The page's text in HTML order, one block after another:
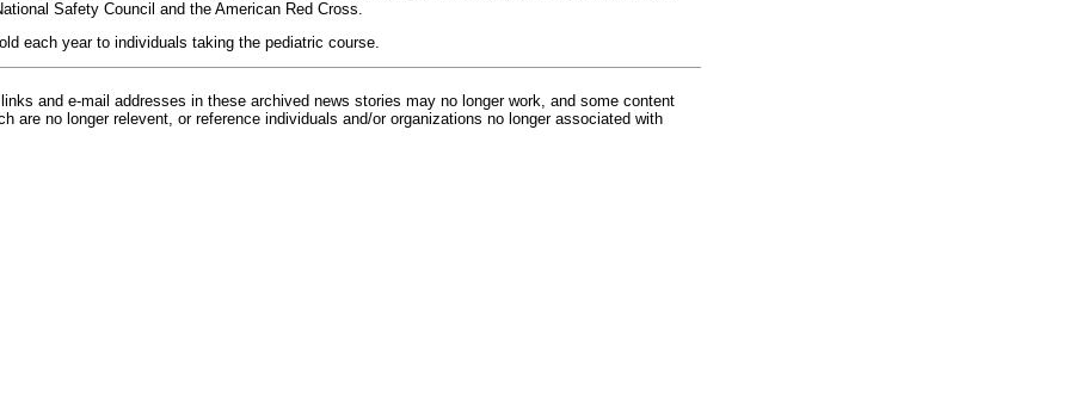
Safety Council and the American Red Cross.
each year to individuals taking the pediatric course.
and e-mail addresses in these archived news stories may no longer work, and some content
are no longer relevent, or reference individuals and/or organizations no longer associated with